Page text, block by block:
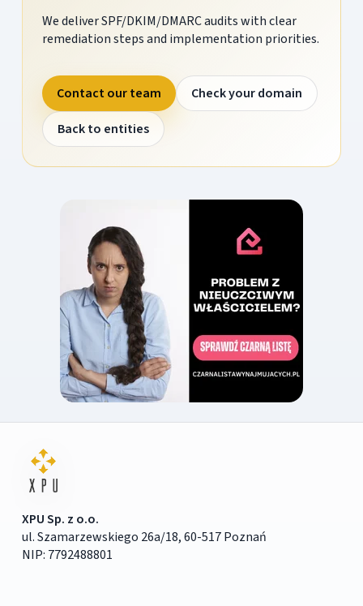
We deliver SPF/DKIM/DMARC audits with clear
remediation steps and implementation priorities.
Contact our team
Check your domain
Back to entities
XPU Sp. z o.o.
ul. Szamarzewskiego 26a/18, 60-517 Poznań
NIP: 7792488801